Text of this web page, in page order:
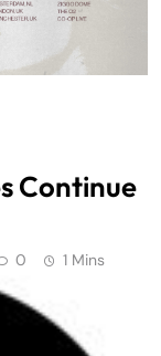
Continue
0 1 Mins